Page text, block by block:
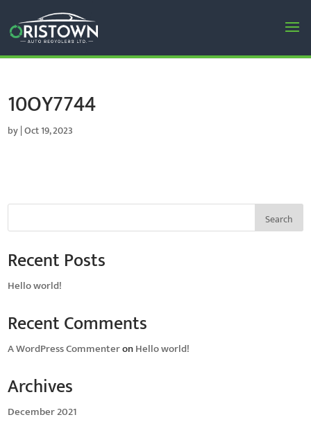
10OY7744
by|Oct 19, 2023
Search
Recent Posts
Hello world!
Recent Comments
A WordPress CommenteronHello world!
Archives
December 2021